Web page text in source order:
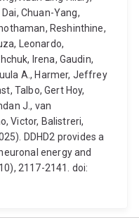
Chuan-Yang,
Reshinthine,
Leonardo,
Irena, Gaudin,
A., Harmer, Jeffrey
Talbo, Gert Hoy,
J., van
Victor, Balistreri,
DDHD2 provides a
energy and
2117-2141. doi: